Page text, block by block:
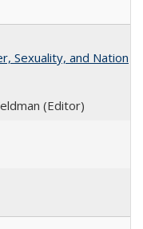
Sexuality, and Nation
(Editor)